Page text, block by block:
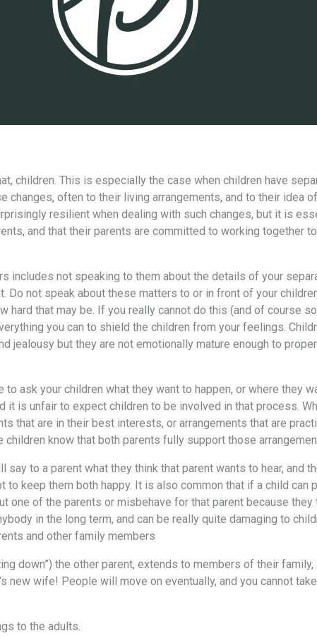
children. This is especially the case when children have
changes, often to their living arrangements, and to their idea
resilient when dealing with such changes, but it is
and that their parents are committed to working together
includes not speaking to them about the details of your
Do not speak about these matters to or in front of your
hard that may be. If you really cannot do this (and of course
you can to shield the children from your feelings.
jealousy but they are not emotionally mature enough to
ask your children what they want to happen, or where they
it is unfair to expect children to be involved in that process.
that are in their best interests, or arrangements that are
know that both parents fully support those
to a parent what they think that parent wants to hear, and
to keep them both happy. It is also common that if a child can
one of the parents or misbehave for that parent because
in the long term, and can be really quite damaging to
and other family members
down”) the other parent, extends to members of their
new wife! People will move on eventually, and you cannot
to the adults.